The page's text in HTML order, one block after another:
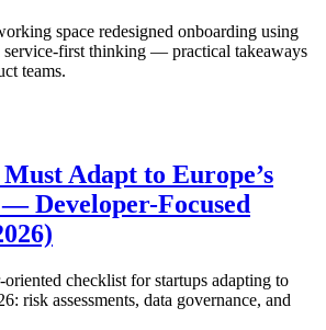
space redesigned onboarding using
service-first thinking — practical takeaways
teams.
Adapt to Europe’s
Developer-Focused
checklist for startups adapting to
risk assessments, data governance, and